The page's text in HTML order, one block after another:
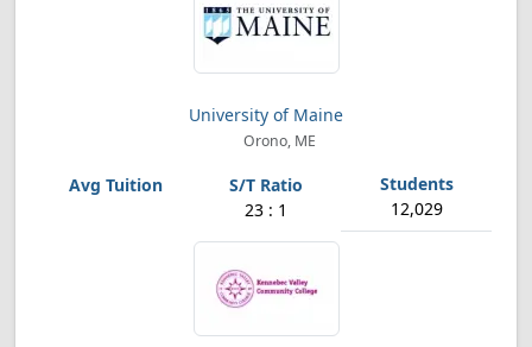
University of Maine
Orono, ME
23 : 1 12,029